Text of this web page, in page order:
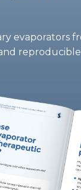
evaporators